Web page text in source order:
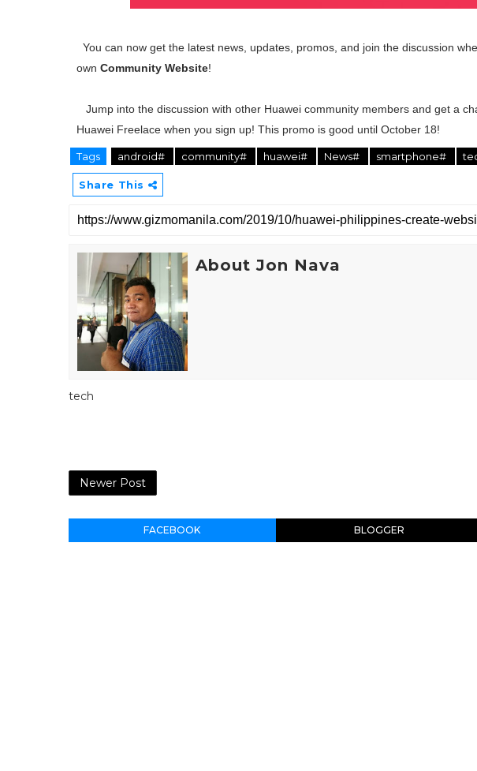
You can now get the latest news, updates, promos, and join the discussion
own Community Website!
Jump into the discussion with other Huawei community members and get a
Huawei Freelace when you sign up! This promo is good until October 18!
Tags android# community# huawei# News# smartphone#
Share This
About Jon Nava
tech
Newer Post
FACEBOOK BLOGGER